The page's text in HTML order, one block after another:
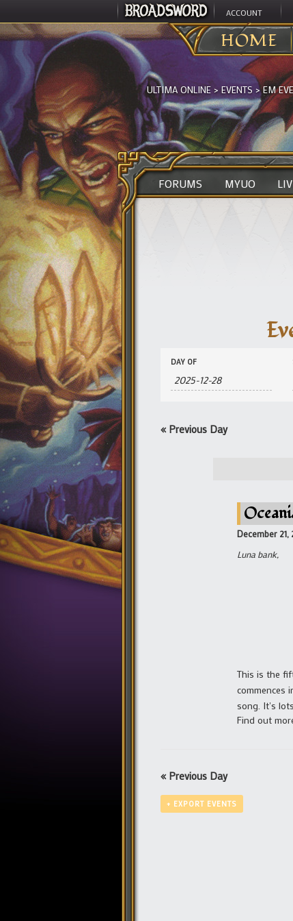
ACCOUNT
HOME
ULTIMA ONLINE >EVENTS >EM
FORUMS MYUO
Events
Search
and
Views
Events
Search
DAY OF
« Previous Day
December
Luna bank,
This is the
commences
song. It's
Find out
« Previous Day
+ EXPORT EVENTS